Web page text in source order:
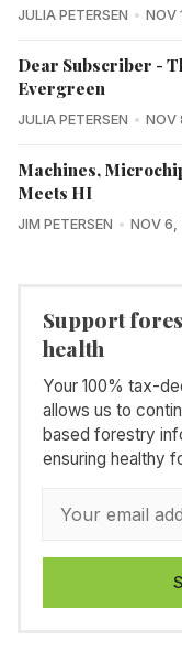
JULIA PETERSEN NOV
Dear Subscriber -
Evergreen
JULIA PETERSEN NOV
Machines,
Meets HI
JIM PETERSEN NOV 6,
Support
health
Your 100% tax-
allows us to
based forestry
ensuring healthy